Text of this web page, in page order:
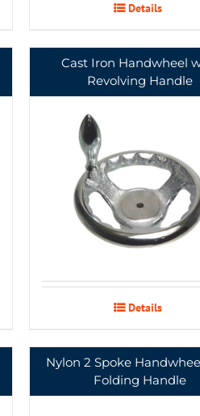
Details
Cast Iron Handwheel
Revolving Handle
Details
Nylon 2 Spoke
Folding Handle